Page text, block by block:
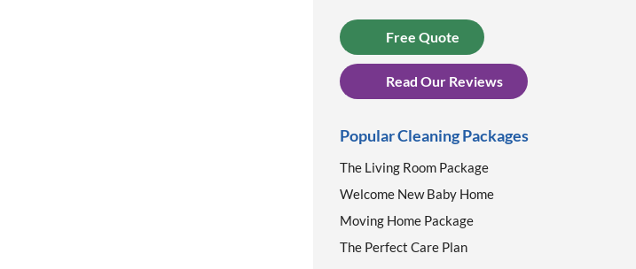
Free Quote
Read Our Reviews
Popular Cleaning Packages
The Living Room Package
Welcome New Baby Home
Moving Home Package
The Perfect Care Plan